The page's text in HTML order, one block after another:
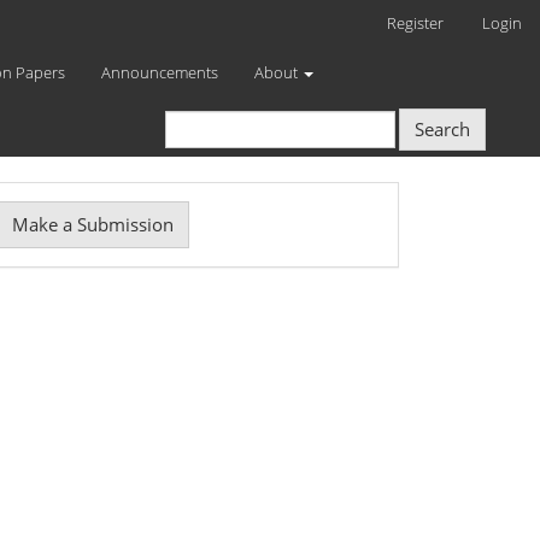
Register Login
Papers Announcements About
Search
Make a Submission